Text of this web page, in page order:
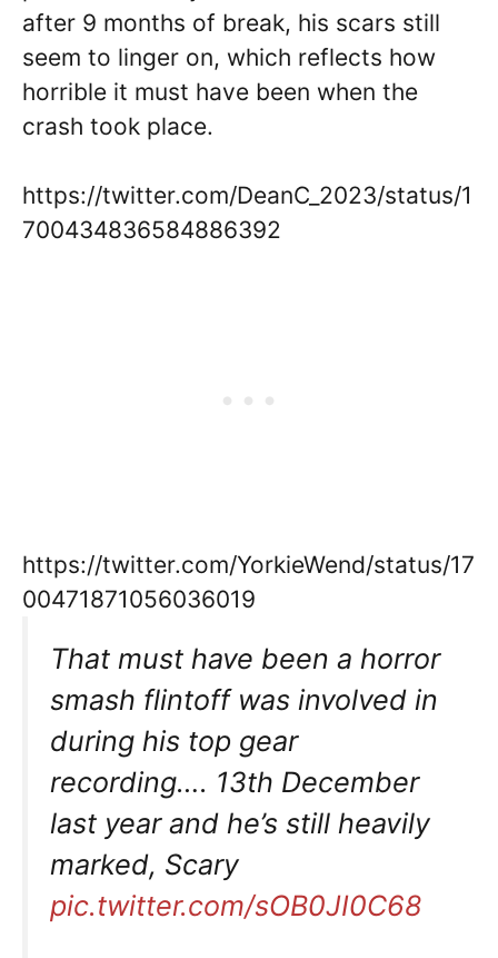
after 9 months of break, his scars still
seem to linger on, which reflects how
horrible it must have been when the
crash took place.
https://twitter.com/DeanC_2023/status/1
700434836584886392
https://twitter.com/YorkieWend/status/17
00471871056036019
That must have been a horror
smash flintoff was involved in
during his top gear
recording…. 13th December
last year and he’s still heavily
marked, Scary
pic.twitter.com/sOB0JI0C68